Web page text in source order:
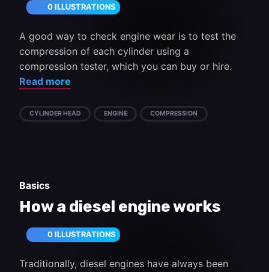
0 ILLUSTRATIONS
A good way to check engine wear is to test the
compression of each cylinder using a
compression tester, which you can buy or hire.
Read more
CYLINDER HEAD ENGINE COMPRESSION
Basics
How a diesel engine works
0 ILLUSTRATIONS
Traditionally, diesel engines have always been